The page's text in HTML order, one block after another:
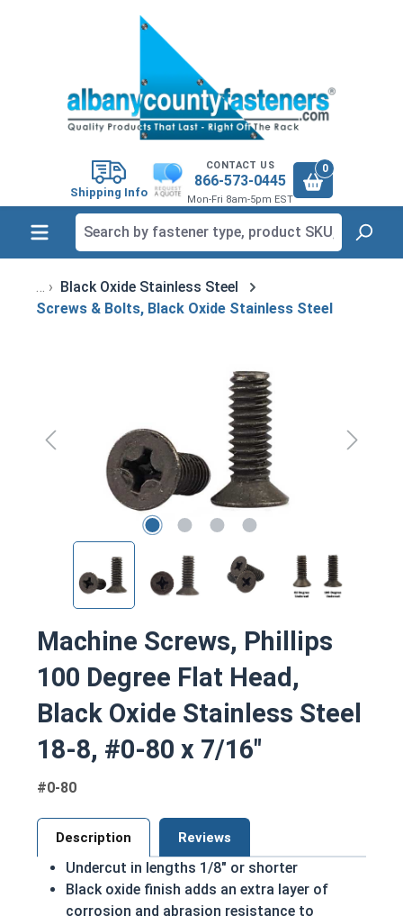
Shipping Info
CONTACT US
866-573-0445
Mon-Fri 8am-5pm EST
0
Black Oxide Stainless Steel
Screws & Bolts, Black Oxide Stainless Steel
Machine Screws, Phillips
100 Degree Flat Head,
Black Oxide Stainless Steel
18-8, #0-80 x 7/16"
#0-80
Description Reviews
Undercut in lengths 1/8" or shorter
Black oxide finish adds an extra layer of
corrosion and abrasion resistance to